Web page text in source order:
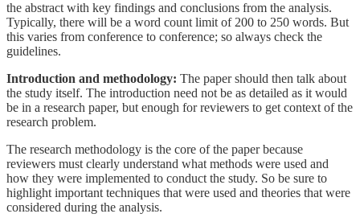
the abstract with key findings and conclusions from the analysis.
Typically, there will be a word count limit of 200 to 250 words. But
this varies from conference to conference; so always check the
guidelines.
Introduction and methodology: The paper should then talk about
the study itself. The introduction need not be as detailed as it would
be in a research paper, but enough for reviewers to get context of the
research problem.
The research methodology is the core of the paper because
reviewers must clearly understand what methods were used and
how they were implemented to conduct the study. So be sure to
highlight important techniques that were used and theories that were
considered during the analysis.